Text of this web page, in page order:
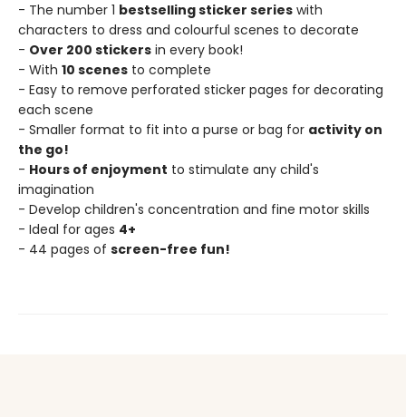
- The number 1 bestselling sticker series with
characters to dress and colourful scenes to decorate
- Over 200 stickers in every book!
- With 10 scenes to complete
- Easy to remove perforated sticker pages for decorating
each scene
- Smaller format to fit into a purse or bag for activity on
the go!
- Hours of enjoyment to stimulate any child's
imagination
- Develop children's concentration and fine motor skills
- Ideal for ages 4+
- 44 pages of screen-free fun!